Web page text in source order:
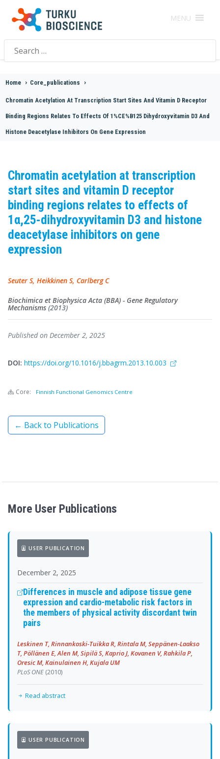
MENU
Search
for:
Home > Core_publications >
Chromatin Acetylation At Transcription Start Sites And Vitamin D Receptor
Binding Regions Relates To Effects Of 1%CE%B125 Dihydroxyvitamin D3 And
Histone Deacetylase Inhibitors On Gene Expression
Chromatin acetylation at transcription
start sites and vitamin D receptor
binding regions relates to effects of
1α,25-dihydroxyvitamin D3 and histone
deacetylase inhibitors on gene
expression
Seuter S, Heikkinen S, Carlberg C
Biochimica et Biophysica Acta (BBA) - Gene Regulatory
Mechanisms (2013)
Published on December 2, 2025
DOI: https://doi.org/10.1016/j.bbagrm.2013.10.003
Core: Finnish Functional Genomics Centre
← Back to Publications
More User Publications
USER PUBLICATION
December 2, 2025
Differences in muscle and adipose tissue gene
expression and cardio-metabolic risk factors in
the members of physical activity discordant twin
pairs
Leskinen T, Rinnankoski-Tuikka R, Rintala M, Seppänen-Laakso
T, Pöllänen E, Alen M, Sipilä S, Kaprio J, Kovanen V, Rahkila P,
Oresic M, Kainulainen H, Kujala UM
PLoS ONE (2010)
Read abstract
USER PUBLICATION